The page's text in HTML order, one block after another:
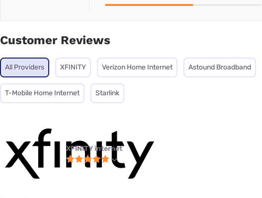
Customer Reviews
All Providers XFINITY Verizon Home Internet Astound Broadband
T-Mobile Home Internet Starlink
XFINITY internet